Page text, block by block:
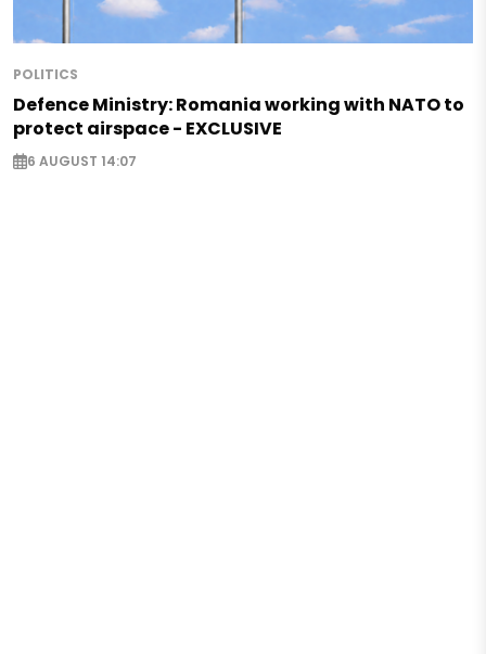
POLITICS
Defence Ministry: Romania working with NATO to
protect airspace - EXCLUSIVE
6 AUGUST 14:07